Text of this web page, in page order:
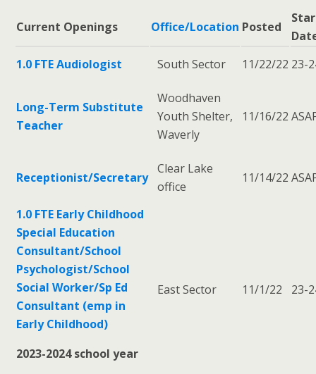
Current Openings Office/Location Posted
1.0 FTE Audiologist
South Sector 11/22/22 23-
Long-Term Substitute
Teacher
Woodhaven
Youth Shelter,
Waverly
11/16/22
Receptionist/Secretary
Clear Lake
office
11/14/22
1.0 FTE Early Childhood
Special Education
Consultant/School
Psychologist/School
Social Worker/Sp Ed
Consultant (emp in
Early Childhood)
2023-2024 school year
East Sector 11/1/22 23-